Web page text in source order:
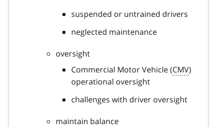
suspended or untrained drivers
neglected maintenance
oversight
Commercial Motor Vehicle (CMV)
operational oversight
challenges with driver oversight
maintain balance